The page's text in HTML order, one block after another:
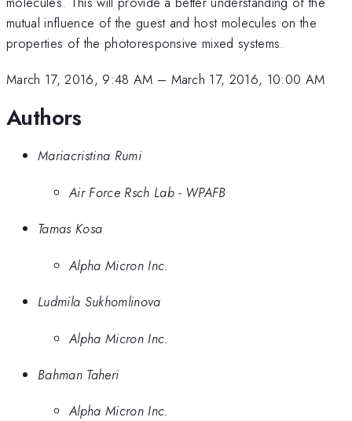
mutual influence of the guest and host molecules on the
properties of the photoresponsive mixed systems.
March 17, 2016, 9:48 AM – March 17, 2016, 10:00 AM
Authors
Mariacristina Rumi
Air Force Rsch Lab - WPAFB
Tamas Kosa
Alpha Micron Inc.
Ludmila Sukhomlinova
Alpha Micron Inc.
Bahman Taheri
Alpha Micron Inc.